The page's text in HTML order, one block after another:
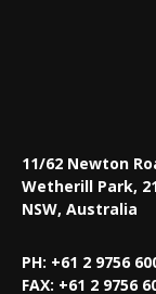
11/62 Newton
Wetherill Park,
NSW, Australia
PH: +61 2 9756
FAX: +61 2 9756